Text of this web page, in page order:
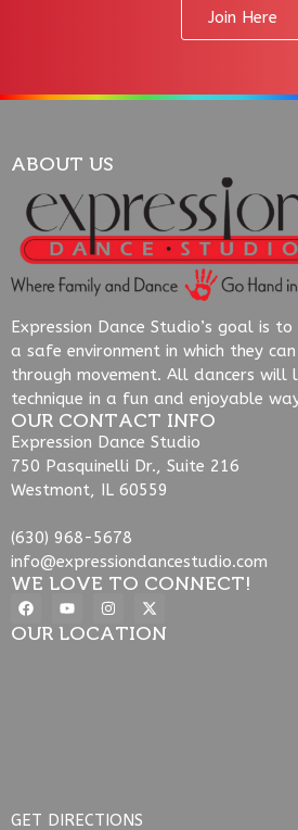
Join Here
ABOUT US
Expression Dance Studio’s goal is
a safe environment in which they
through movement. All dancers will
technique in a fun and enjoyable
OUR CONTACT INFO
Expression Dance Studio
750 Pasquinelli Dr., Suite 216
Westmont, IL 60559
(630) 968-5678
info@expressiondancestudio.com
WE LOVE TO CONNECT!
OUR LOCATION
GET DIRECTIONS